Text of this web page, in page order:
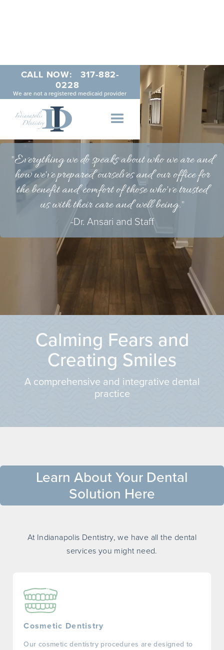
CALL NOW:
317-882-
0228
We are not a registered medicaid provider
"Everythingwe do speaks about who we are and
how we've prepared ourselves and our office for
the benefit and comfort of those who've trusted
us with their care and well being."
-Dr. Ansari and Staff
Calming Fears and
Creating Smiles
A comprehensive and integrative dental
practice
Learn About Your Dental
Solution Here
At Indianapolis Dentistry, we have all the dental
services you might need.
Cosmetic Dentistry
Our cosmetic dentistry procedures are designed to